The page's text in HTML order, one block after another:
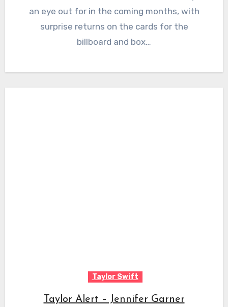
an eye out for in the coming months, with
surprise returns on the cards for the
billboard and box…
Taylor Swift
Taylor Alert – Jennifer Garner